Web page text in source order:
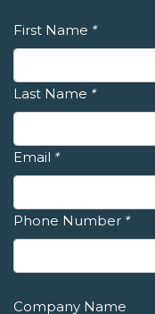
First Name *
Last Name *
Email *
Phone Number *
Company Name